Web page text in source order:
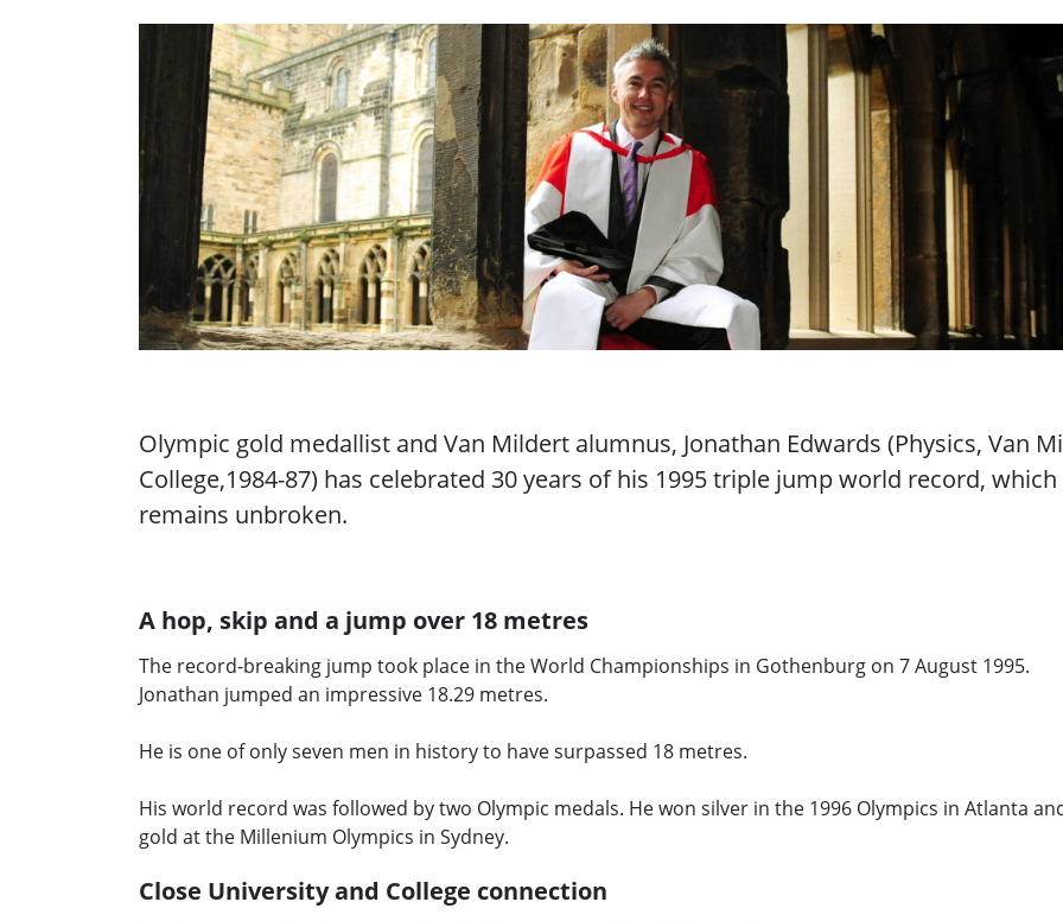
Olympic gold medallist and Van Mildert alumnus, Jonathan Edwards (Physics, Van
College,1984-87) has celebrated 30 years of his 1995 triple jump world record, which
remains unbroken.
A hop, skip and a jump over 18 metres
The record-breaking jump took place in the World Championships in Gothenburg on 7 August 1995.
Jonathan jumped an impressive 18.29 metres.
He is one of only seven men in history to have surpassed 18 metres.
His world record was followed by two Olympic medals. He won silver in the 1996 Olympics in Atlanta
gold at the Millenium Olympics in Sydney.
Close University and College connection